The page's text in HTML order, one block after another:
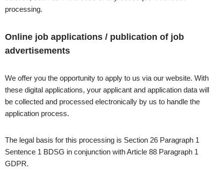
processing.
Online job applications / publication of job
advertisements
We offer you the opportunity to apply to us via our website. With
these digital applications, your applicant and application data will
be collected and processed electronically by us to handle the
application process.
The legal basis for this processing is Section 26 Paragraph 1
Sentence 1 BDSG in conjunction with Article 88 Paragraph 1
GDPR.